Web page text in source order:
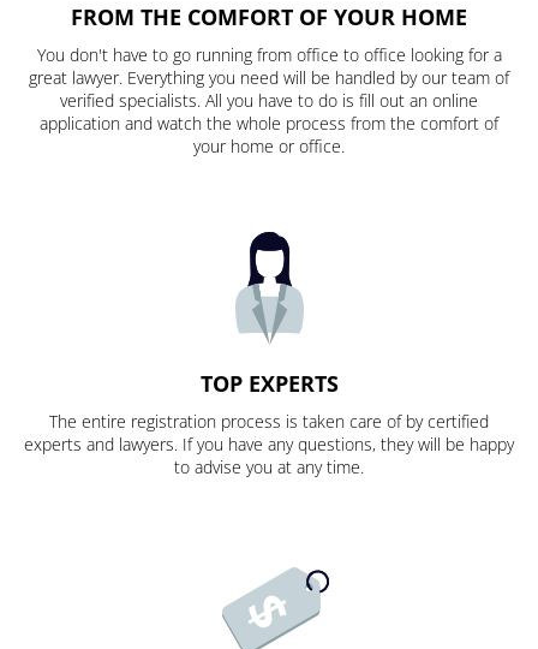
FROM THE COMFORT OF YOUR HOME
You don't have to go running from office to office looking for a
great lawyer. Everything you need will be handled by our team of
verified specialists. All you have to do is fill out an online
application and watch the whole process from the comfort of
your home or office.
TOP EXPERTS
The entire registration process is taken care of by certified
experts and lawyers. If you have any questions, they will be happy
to advise you at any time.